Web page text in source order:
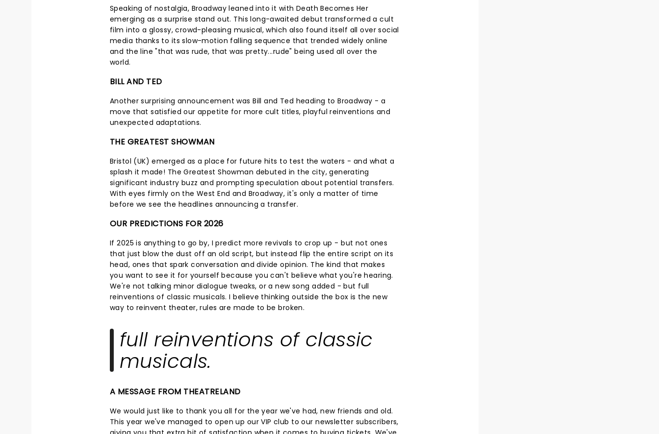
Speaking of nostalgia, Broadway leaned into it with Death Becomes Her
emerging as a surprise stand out. This long-awaited debut transformed a cult
film into a glossy, crowd-pleasing musical, which also found itself all over social
media thanks to its slow-motion falling sequence that trended widely online
and the line "that was rude, that was pretty...rude" being used all over the
world.
BILL AND TED
Another surprising announcement was Bill and Ted heading to Broadway - a
move that satisfied our appetite for more cult titles, playful reinventions and
unexpected adaptations.
THE GREATEST SHOWMAN
Bristol (UK) emerged as a place for future hits to test the waters - and what a
splash it made! The Greatest Showman debuted in the city, generating
significant industry buzz and prompting speculation about potential transfers.
With eyes firmly on the West End and Broadway, it's only a matter of time
before we see the headlines announcing a transfer.
OUR PREDICTIONS FOR 2026
If 2025 is anything to go by, I predict more revivals to crop up - but not ones
that just blow the dust off an old script, but instead flip the entire script on its
head, ones that spark conversation and divide opinion. The kind that makes
you want to see it for yourself because you can't believe what you're hearing.
We're not talking minor dialogue tweaks, or a new song added - but full
reinventions of classic musicals. I believe thinking outside the box is the new
way to reinvent theater, rules are made to be broken.
full reinventions of classic
musicals.
A MESSAGE FROM THEATRELAND
We would just like to thank you all for the year we've had, new friends and old.
This year we've managed to open up our VIP club to our newsletter subscribers,